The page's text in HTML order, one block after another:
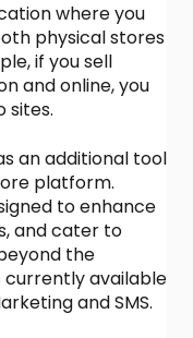
where you
physical stores
if you sell
and online, you
sites.
an additional tool
platform.
to enhance
and cater to
the
currently available
and SMS.